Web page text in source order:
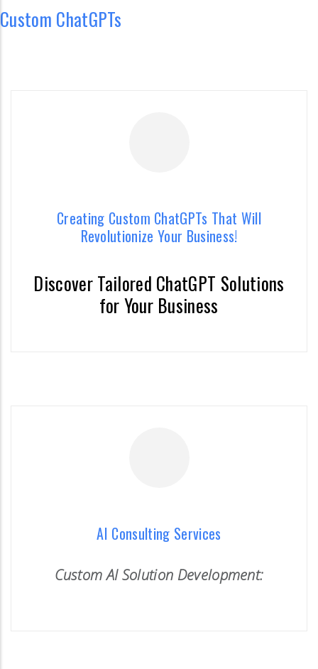
Custom ChatGPTs
Creating Custom ChatGPTs That Will
Revolutionize Your Business!
Discover Tailored ChatGPT Solutions
for Your Business
Creating Custom ChatGPTs That Will
Revolutionize Your Business!
AI Consulting Services
Custom AI Solution Development: